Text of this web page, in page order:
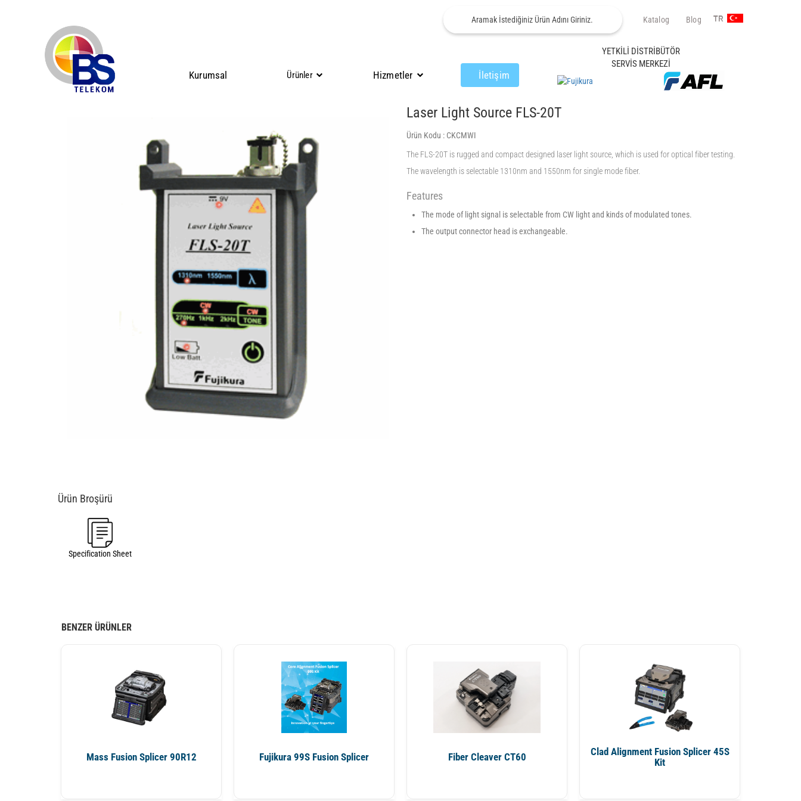
Katalog Blog TR
Kurumsal Ürünler Hizmetler İletişim
YETKİLİ DİSTRİBÜTÖR
SERVİS MERKEZİ
Laser Light Source FLS-20T
Ürün Kodu : CKCMWI
The FLS-20T is rugged and compact designed laser light source, which is used for optical fiber testing.
The wavelength is selectable 1310nm and 1550nm for single mode fiber.
Features
The mode of light signal is selectable from CW light and kinds of modulated tones.
The output connector head is exchangeable.
Specification Sheet
BENZER ÜRÜNLER
Mass Fusion Splicer 90R12 Fujikura 99S Fusion Splicer Fiber Cleaver CT60
Clad Alignment Fusion Splicer 45S
Kit